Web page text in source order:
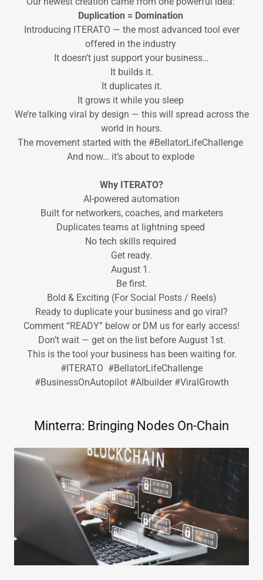
Duplication = Domination
Introducing ITERATO — the most advanced tool ever
offered in the industry
It doesn’t just support your business…
It builds it.
It duplicates it.
It grows it while you sleep
We’re talking viral by design — this will spread across the
world in hours.
The movement started with the #BellatorLifeChallenge
And now… it’s about to explode
Why ITERATO?
AI-powered automation
Built for networkers, coaches, and marketers
Duplicates teams at lightning speed
No tech skills required
Get ready.
August 1.
Be first.
Bold & Exciting (For Social Posts / Reels)
Ready to duplicate your business and go viral?
Comment “READY” below or DM us for early access!
Don’t wait — get on the list before August 1st.
This is the tool your business has been waiting for.
#ITERATO #BellatorLifeChallenge
#BusinessOnAutopilot #AIbuilder #ViralGrowth
Minterra: Bringing Nodes On-Chain